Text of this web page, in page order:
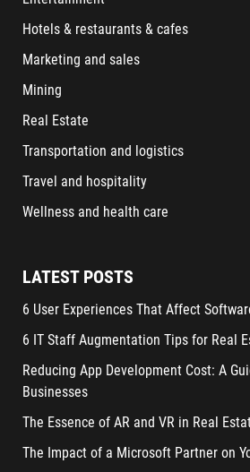
Hotels & restaurants & cafes
Marketing and sales
Mining
Real Estate
Transportation and logistics
Travel and hospitality
Wellness and health care
LATEST POSTS
6 User Experiences That Affect
6 IT Staff Augmentation Tips for Real
Reducing App Development Cost: A
Businesses
The Essence of AR and VR in Real
The Impact of a Microsoft Partner on